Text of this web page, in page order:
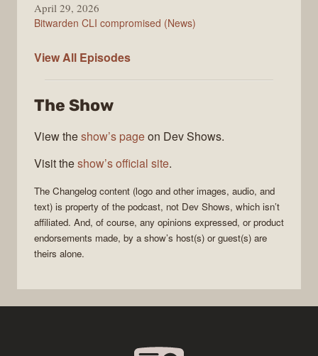
April 29, 2026
Bitwarden CLI compromised (News)
View All The
Episodes
The Show
View theshow’s pageon Dev Shows.
Visit theshow’s official site.
The Changelog content (logo and other images, audio, and
text) is property of the podcast, not Dev Shows, which isn’t
affiliated. And, of course, any opinions expressed, or product
endorsements made, by a show’s host(s) or guest(s) are
theirs alone.